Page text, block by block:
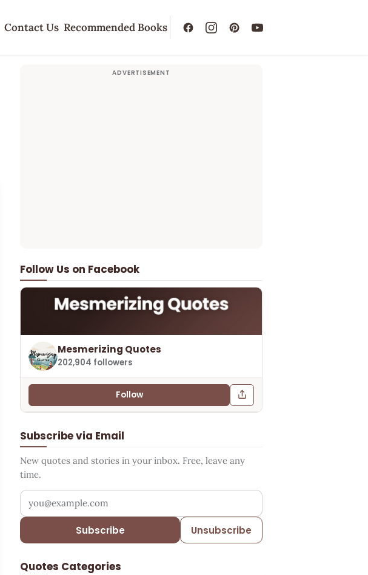
Contact Us Recommended Books
Follow Us on Facebook
Mesmerizing Quotes
202,904 followers
Follow
Subscribe via Email
New quotes and stories in your inbox. Free, leave any
time.
Your email address
Subscribe Unsubscribe
Quotes Categories